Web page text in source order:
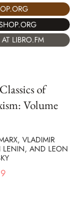
LIBRO.FM
of
Volume
VLADIMIR
LENIN, AND LEON